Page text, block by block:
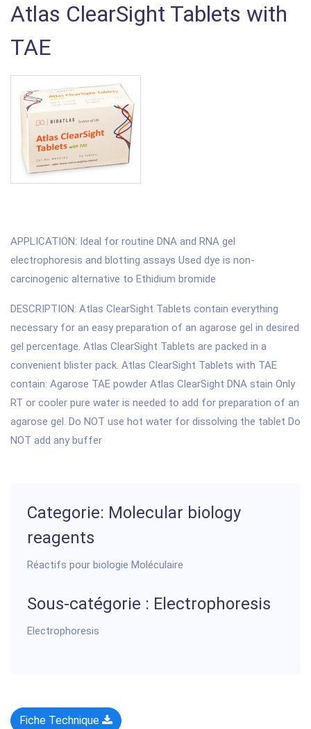
Atlas ClearSight Tablets with
TAE
APPLICATION: Ideal for routine DNA and RNA gel
electrophoresis and blotting assays Used dye is non-
carcinogenic alternative to Ethidium bromide
DESCRIPTION: Atlas ClearSight Tablets contain everything
necessary for an easy preparation of an agarose gel in desired
gel percentage. Atlas ClearSight Tablets are packed in a
convenient blister pack. Atlas ClearSight Tablets with TAE
contain: Agarose TAE powder Atlas ClearSight DNA stain Only
RT or cooler pure water is needed to add for preparation of an
agarose gel. Do NOT use hot water for dissolving the tablet Do
NOT add any buffer
Categorie: Molecular biology
reagents
Réactifs pour biologie Moléculaire
Sous-catégorie : Electrophoresis
Electrophoresis
Fiche Technique